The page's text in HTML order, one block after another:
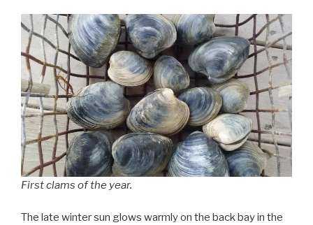
First clams of the year.
The late winter sun glows warmly on the back bay in the